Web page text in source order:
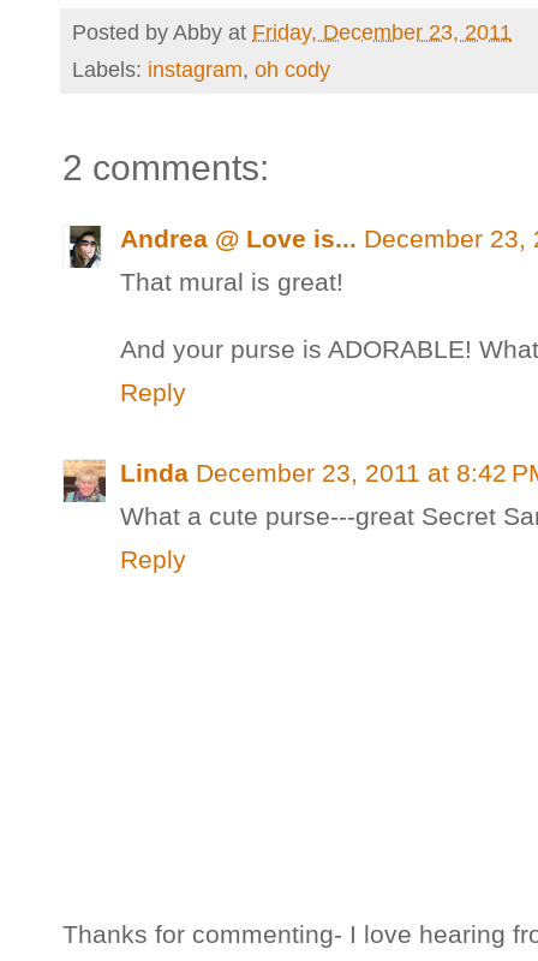
Posted byAbby at Friday, December 23, 2011
Labels: instagram, oh cody
2 comments:
Andrea @ Love is... December 23,
That mural is great!
And your purse is ADORABLE!
Reply
Linda December 23, 2011 at 8:42
What a cute purse---great Secret
Reply
Thanks for commenting- I love hearing